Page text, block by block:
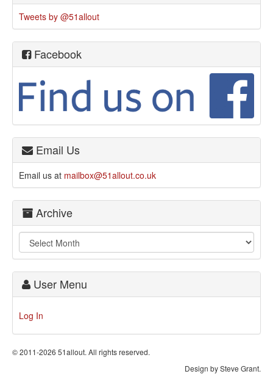
Tweets by @51allout
Facebook
Email Us
Email us at mailbox@51allout.co.uk
Archive
User Menu
Log In
© 2011-2026 51allout. All rights reserved.
Design by Steve Grant.